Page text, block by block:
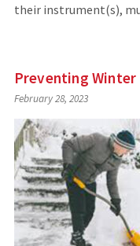
their instrument(s),
Preventing
February 28, 2023